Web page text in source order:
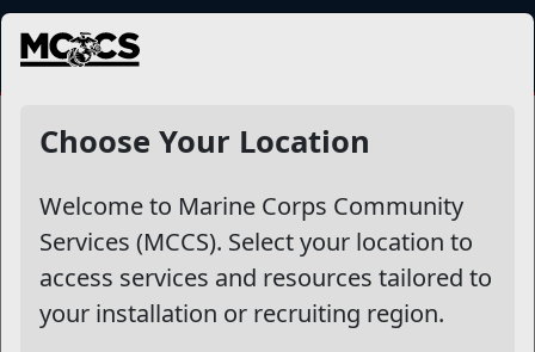
MENU
Choose Your Location
Welcome to Marine Corps Community
Services (MCCS). Select your location to
access services and resources tailored to
your installation or recruiting region.
Shopping
Filter By
Apply